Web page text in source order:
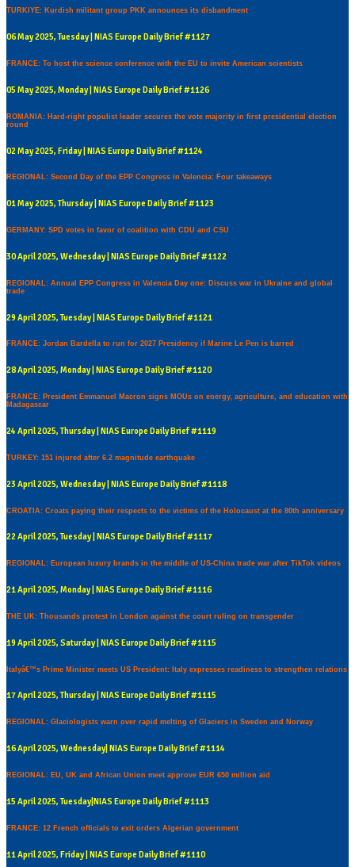
TURKIYE: Kurdish militant group PKK announces its disbandment
06 May 2025, Tuesday | NIAS Europe Daily Brief #1127
FRANCE: To host the science conference with the EU to invite American scientists
05 May 2025, Monday | NIAS Europe Daily Brief #1126
ROMANIA: Hard-right populist leader secures the vote majority in first presidential election
round
02 May 2025, Friday | NIAS Europe Daily Brief #1124
REGIONAL: Second Day of the EPP Congress in Valencia: Four takeaways
01 May 2025, Thursday | NIAS Europe Daily Brief #1123
GERMANY: SPD votes in favor of coalition with CDU and CSU
30 April 2025, Wednesday | NIAS Europe Daily Brief #1122
REGIONAL: Annual EPP Congress in Valencia Day one: Discuss war in Ukraine and global
trade
29 April 2025, Tuesday | NIAS Europe Daily Brief #1121
FRANCE: Jordan Bardella to run for 2027 Presidency if Marine Le Pen is barred
28 April 2025, Monday | NIAS Europe Daily Brief #1120
FRANCE: President Emmanuel Macron signs MOUs on energy, agriculture, and education with
Madagascar
24 April 2025, Thursday | NIAS Europe Daily Brief #1119
TURKEY: 151 injured after 6.2 magnitude earthquake
23 April 2025, Wednesday | NIAS Europe Daily Brief #1118
CROATIA: Croats paying their respects to the victims of the Holocaust at the 80th anniversary
22 April 2025, Tuesday | NIAS Europe Daily Brief #1117
REGIONAL: European luxury brands in the middle of US-China trade war after TikTok videos
21 April 2025, Monday | NIAS Europe Daily Brief #1116
THE UK: Thousands protest in London against the court ruling on transgender
19 April 2025, Saturday | NIAS Europe Daily Brief #1115
Italyâ€™s Prime Minister meets US President: Italy expresses readiness to strengthen relations
17 April 2025, Thursday | NIAS Europe Daily Brief #1115
REGIONAL: Glaciologists warn over rapid melting of Glaciers in Sweden and Norway
16 April 2025, Wednesday| NIAS Europe Daily Brief #1114
REGIONAL: EU, UK and African Union meet approve EUR 650 million aid
15 April 2025, Tuesday|NIAS Europe Daily Brief #1113
FRANCE: 12 French officials to exit orders Algerian government
11 April 2025, Friday | NIAS Europe Daily Brief #1110